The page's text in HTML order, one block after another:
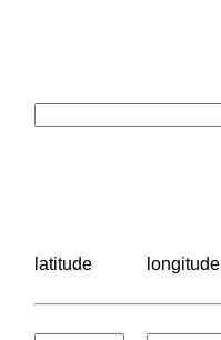
latitude longitude